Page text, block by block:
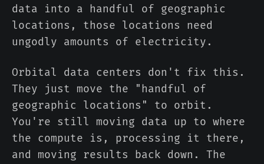
data into a handful of geographic
locations, those locations need
ungodly amounts of electricity.
Orbital data centers don't fix this.
They just move the "handful of
geographic locations" to orbit.
You're still moving data up to where
the compute is, processing it there,
and moving results back down. The